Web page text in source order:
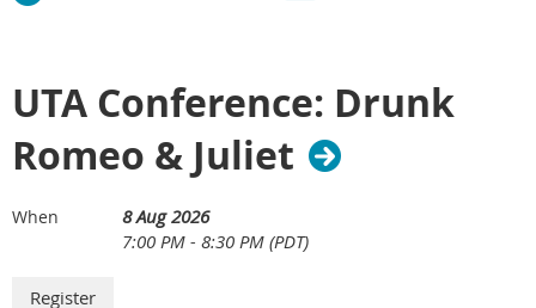
UTA Conference: Drunk
Romeo & Juliet
When
8 Aug 2026
7:00 PM - 8:30 PM (PDT)